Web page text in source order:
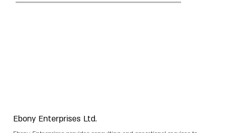
Ebony Enterprises Ltd.